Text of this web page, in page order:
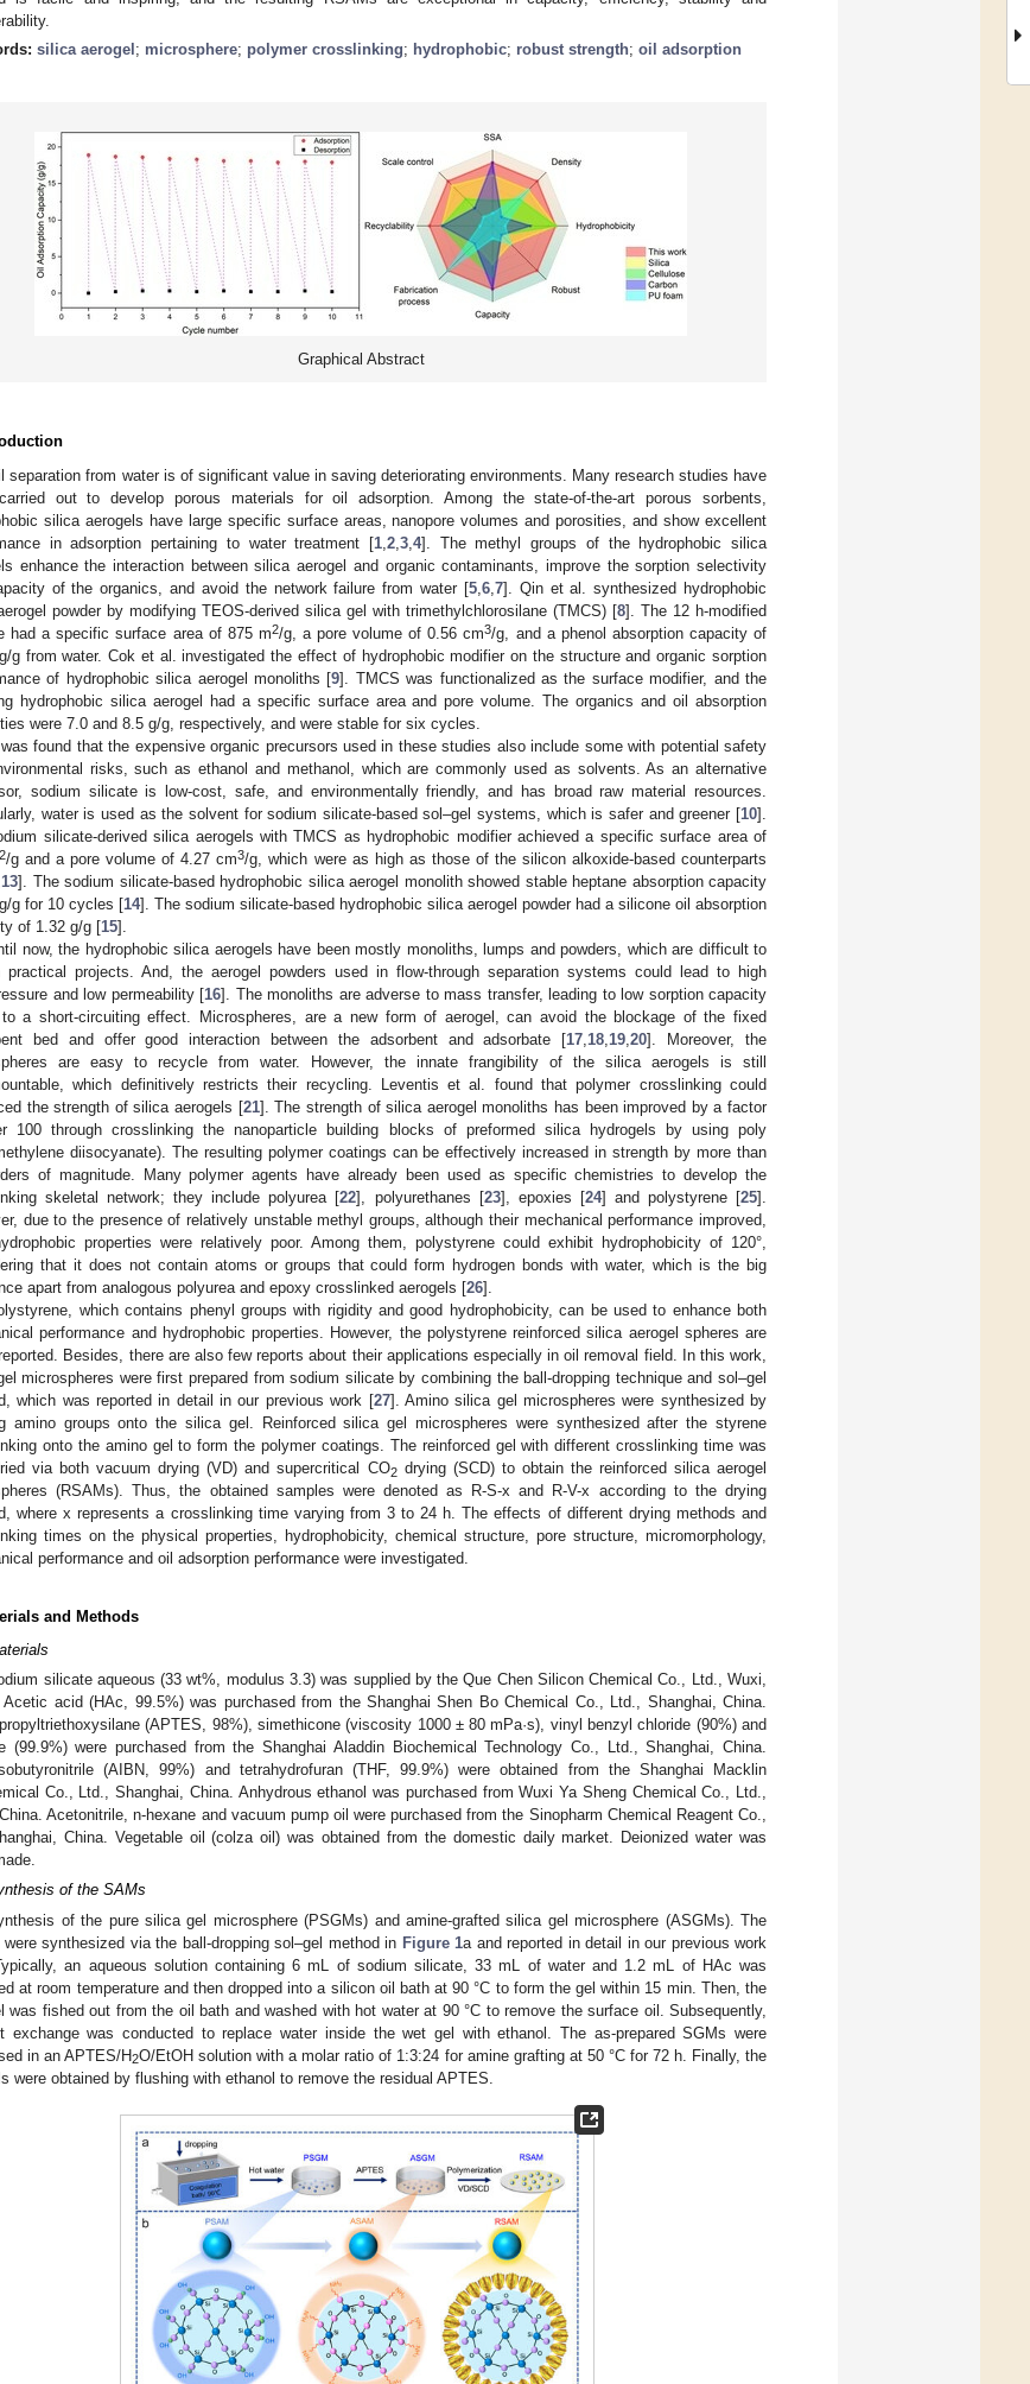
silica aerogel ; microsphere; polymer crosslinking; hydrophobic; robust strength; oil adsorption
Graphical Abstract
separation from water is of significant value in saving deteriorating environments. Many research studies have
out to develop porous materials for oil adsorption. Among the state-of-the-art porous sorbents,
silica aerogels have large specific surface areas, nanopore volumes and porosities, and show excellent
in adsorption pertaining to water treatment [1 2 3 4]. The methyl groups of the hydrophobic silica
enhance the interaction between silica aerogel and organic contaminants, improve the sorption selectivity
of the organics, and avoid the network failure from water [5, 6, 7]. Qin et al. synthesized hydrophobic
powder by modifying TEOS-derived silica gel with trimethylchlorosilane (TMCS) [8]. The 12 h-modified
had a specific surface area of 875 m2/g, a pore volume of 0.56 cm3/g, and a phenol absorption capacity of
g from water. Cok et al. investigated the effect of hydrophobic modifier on the structure and organic sorption
of hydrophobic silica aerogel monoliths [9]. TMCS was functionalized as the surface modifier, and the
hydrophobic silica aerogel had a specific surface area and pore volume. The organics and oil absorption
were 7.0 and 8.5 g/g, respectively, and were stable for six cycles.
was found that the expensive organic precursors used in these studies also include some with potential safety
risks, such as ethanol and methanol, which are commonly used as solvents. As an alternative
sodium silicate is low-cost, safe, and environmentally friendly, and has broad raw material resources.
water is used as the solvent for sodium silicate-based sol–gel systems, which is safer and greener [10].
silicate-derived silica aerogels with TMCS as hydrophobic modifier achieved a specific surface area of
2/g and a pore volume of 4.27 cm3/g, which were as high as those of the silicon alkoxide-based counterparts
13]. The sodium silicate-based hydrophobic silica aerogel monolith showed stable heptane absorption capacity
g for 10 cycles [14]. The sodium silicate-based hydrophobic silica aerogel powder had a silicone oil absorption
of 1.32 g/g [15].
now, the hydrophobic silica aerogels have been mostly monoliths, lumps and powders, which are difficult to
practical projects. And, the aerogel powders used in flow-through separation systems could lead to high
and low permeability [16]. The monoliths are adverse to mass transfer, leading to low sorption capacity
a short-circuiting effect. Microspheres, are a new form of aerogel, can avoid the blockage of the fixed
bed and offer good interaction between the adsorbent and adsorbate [17 18 19 ,20]. Moreover, the
are easy to recycle from water. However, the innate frangibility of the silica aerogels is still
which definitively restricts their recycling. Leventis et al. found that polymer crosslinking could
the strength of silica aerogels [21]. The strength of silica aerogel monoliths has been improved by a factor
100 through crosslinking the nanoparticle building blocks of preformed silica hydrogels by using poly
diisocyanate). The resulting polymer coatings can be effectively increased in strength by more than
of magnitude. Many polymer agents have already been used as specific chemistries to develop the
skeletal network; they include polyurea [22], polyurethanes [23], epoxies [24] and polystyrene [25].
due to the presence of relatively unstable methyl groups, although their mechanical performance improved,
properties were relatively poor. Among them, polystyrene could exhibit hydrophobicity of 120°,
that it does not contain atoms or groups that could form hydrogen bonds with water, which is the big
apart from analogous polyurea and epoxy crosslinked aerogels [26].
which contains phenyl groups with rigidity and good hydrophobicity, can be used to enhance both
performance and hydrophobic properties. However, the polystyrene reinforced silica aerogel spheres are
Besides, there are also few reports about their applications especially in oil removal field. In this work,
microspheres were first prepared from sodium silicate by combining the ball-dropping technique and sol–gel
which was reported in detail in our previous work [27]. Amino silica gel microspheres were synthesized by
amino groups onto the silica gel. Reinforced silica gel microspheres were synthesized after the styrene
onto the amino gel to form the polymer coatings. The reinforced gel with different crosslinking time was
via both vacuum drying (VD) and supercritical CO2drying (SCD) to obtain the reinforced silica aerogel
(RSAMs). Thus, the obtained samples were denoted as R-S-x and R-V-x according to the drying
where x represents a crosslinking time varying from 3 to 24 h. The effects of different drying methods and
times on the physical properties, hydrophobicity, chemical structure, pore structure, micromorphology,
performance and oil adsorption performance were investigated.
and Methods
silicate aqueous (33 wt%, modulus 3.3) was supplied by the Que Chen Silicon Chemical Co., Ltd., Wuxi,
Acetic acid (HAc, 99.5%) was purchased from the Shanghai Shen Bo Chemical Co., Ltd., Shanghai, China.
(APTES, 98%), simethicone (viscosity 1000 ± 80 mPa·s), vinyl benzyl chloride (90%) and
(99.9%) were purchased from the Shanghai Aladdin Biochemical Technology Co., Ltd., Shanghai, China.
(AIBN, 99%) and tetrahydrofuran (THF, 99.9%) were obtained from the Shanghai Macklin
Co., Ltd., Shanghai, China. Anhydrous ethanol was purchased from Wuxi Ya Sheng Chemical Co., Ltd.,
Acetonitrile, n-hexane and vacuum pump oil were purchased from the Sinopharm Chemical Reagent Co.,
China. Vegetable oil (colza oil) was obtained from the domestic daily market. Deionized water was
of the SAMs
of the pure silica gel microsphere (PSGMs) and amine-grafted silica gel microsphere (ASGMs). The
synthesized via the ball-dropping sol–gel method in Figure 1a and reported in detail in our previous work
an aqueous solution containing 6 mL of sodium silicate, 33 mL of water and 1.2 mL of HAc was
at room temperature and then dropped into a silicon oil bath at 90 °C to form the gel within 15 min. Then, the
was fished out from the oil bath and washed with hot water at 90 °C to remove the surface oil. Subsequently,
exchange was conducted to replace water inside the wet gel with ethanol. The as-prepared SGMs were
in an APTES/H2O/EtOH solution with a molar ratio of 1:3:24 for amine grafting at 50 °C for 72 h. Finally, the
were obtained by flushing with ethanol to remove the residual APTES.